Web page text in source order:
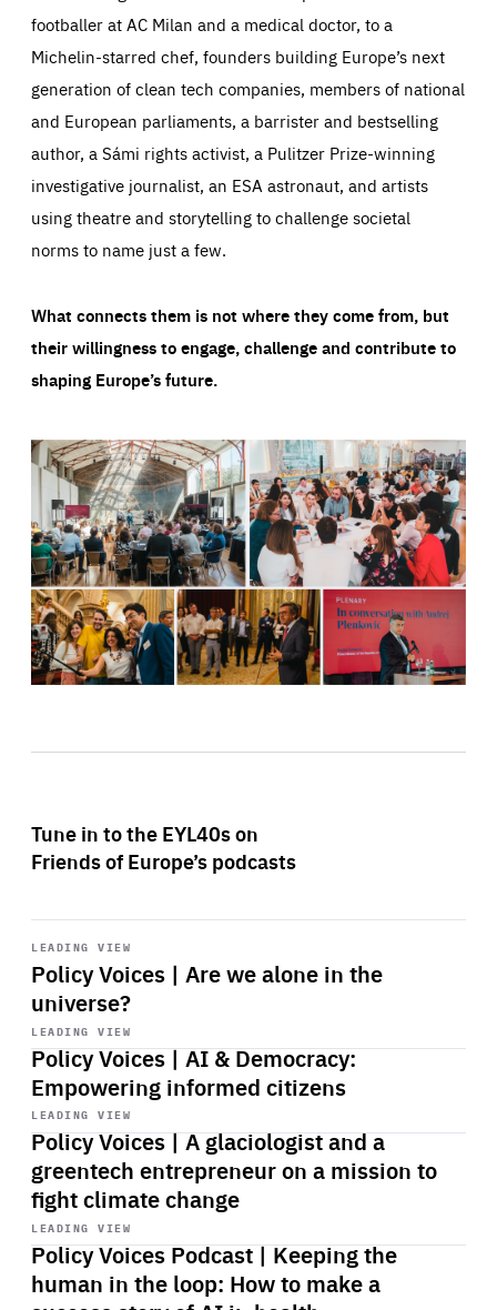
footballer at AC Milan and a medical doctor, to a
Michelin-starred chef, founders building Europe’s next
generation of clean tech companies, members of national
and European parliaments, a barrister and bestselling
author, a Sámi rights activist, a Pulitzer Prize-winning
investigative journalist, an ESA astronaut, and artists
using theatre and storytelling to challenge societal
norms to name just a few.
What connects them is not where they come from, but
their willingness to engage, challenge and contribute to
shaping Europe’s future.
Tune in to the EYL40s on
Friends of Europe’s podcasts
LEADING VIEW
Policy Voices | Are we alone in the
universe?
Start
playback
LEADING VIEW
Policy Voices | AI & Democracy:
Empowering informed citizens
Start
playback
LEADING VIEW
Policy Voices | A glaciologist and a
greentech entrepreneur on a mission to
fight climate change
Start
playback
LEADING VIEW
Policy Voices Podcast | Keeping the
human in the loop: How to make a
Start
playback